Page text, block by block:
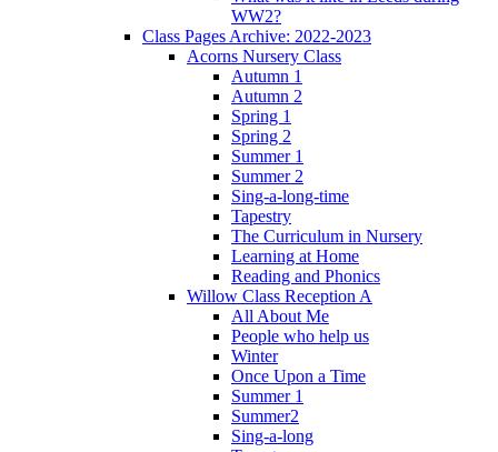
WW2?
Class Pages Archive: 2022-2023
Acorns Nursery Class
Autumn 1
Autumn 2
Spring 1
Spring 2
Summer 1
Summer 2
Sing-a-long-time
Tapestry
The Curriculum in Nursery
Learning at Home
Reading and Phonics
Willow Class Reception A
All About Me
People who help us
Winter
Once Upon a Time
Summer 1
Summer2
Sing-a-long